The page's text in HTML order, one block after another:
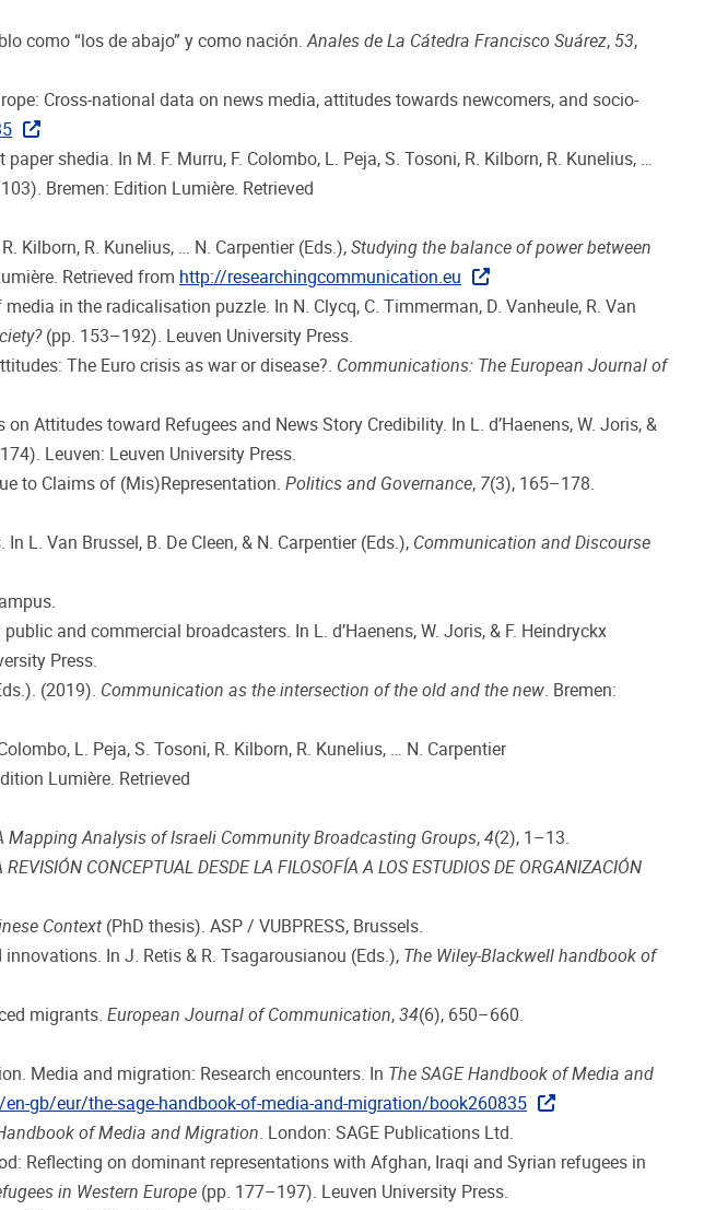
como “los de abajo” y como nación.Anales de La Cátedra Francisco Suárez, 53,
Cross-national data on news media, attitudes towards newcomers, and socio-
shedia. In M. F. Murru, F. Colombo, L. Peja, S. Tosoni, R. Kilborn, R. Kunelius, …
Bremen: Edition Lumière. Retrieved
Kilborn, R. Kunelius, … N. Carpentier (Eds.), Studying the balance of power between
Retrieved from http://researchingcommunication.eu
in the radicalisation puzzle. In N. Clycq, C. Timmerman, D. Vanheule, R. Van
(pp. 153–192). Leuven University Press.
The Euro crisis as war or disease?. Communications: The European Journal of
Attitudes toward Refugees and News Story Credibility. In L. d’Haenens, W. Joris, &
Leuven: Leuven University Press.
to Claims of (Mis)Representation. Politics and Governance, 7(3), 165–178.
L. Van Brussel, B. De Cleen, & N. Carpentier (Eds.), Communication and Discourse
and commercial broadcasters. In L. d’Haenens, W. Joris, & F. Heindryckx
Press.
(2019). Communication as the intersection of the old and the new. Bremen:
L. Peja, S. Tosoni, R. Kilborn, R. Kunelius, … N. Carpentier
Lumière. Retrieved
Mapping Analysis of Israeli Community Broadcasting Groups, 4(2), 1–13.
REVISIÓN CONCEPTUAL DESDE LA FILOSOFÍA A LOS ESTUDIOS DE ORGANIZACIÓN
Context (PhD thesis). ASP / VUBPRESS, Brussels.
In J. Retis & R. Tsagarousianou (Eds.), The Wiley-Blackwell handbook of
migrants. European Journal of Communication, 34(6), 650–660.
Media and migration: Research encounters. In The SAGE Handbook of Media and
gb/eur/the-sage-handbook-of-media-and-migration/book260835
of Media and Migration. London: SAGE Publications Ltd.
Reflecting on dominant representations with Afghan, Iraqi and Syrian refugees in
in Western Europe (pp. 177–197). Leuven University Press.